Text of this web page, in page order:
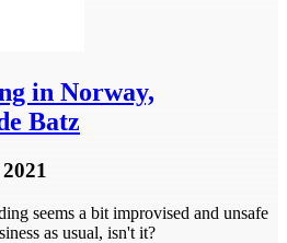
in Norway,
Batz
seems a bit improvised and unsafe
as usual, isn't it?